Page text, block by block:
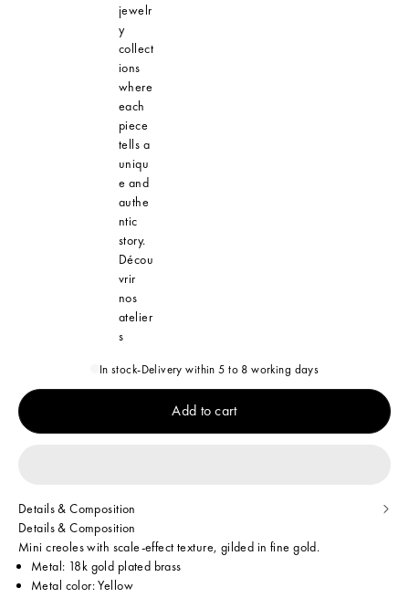
jewelr
y
collect
ions
where
each
piece
tells a
uniqu
e and
authe
ntic
story.
Décou
vrir
nos
atelier
s
In stock-Delivery within 5 to 8 working days
Add to cart
Details & Composition
Details & Composition
Mini creoles with scale-effect texture, gilded in fine gold.
Metal: 18k gold plated brass
Metal color: Yellow